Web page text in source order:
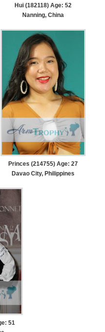
Hui (182118) Age: 52
Nanning, China
Princes (214755) Age: 27
Davao City, Philippines
51